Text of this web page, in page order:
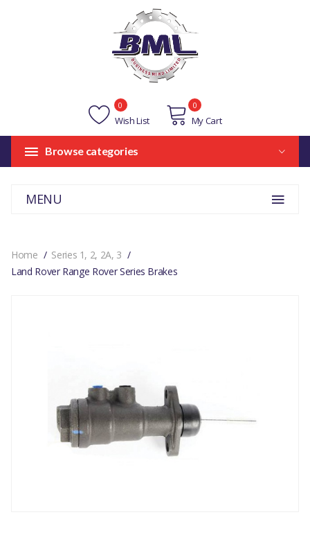
Wish List
0
My Cart
0
Browse categories
MENU
Home
Series 1, 2, 2A, 3
Land Rover Range Rover Series Brakes